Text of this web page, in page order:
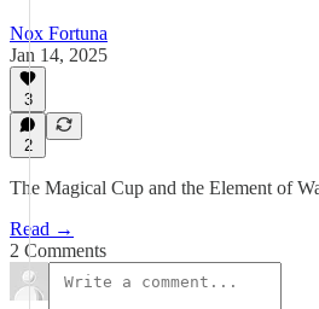
Nox Fortuna
Jan 14, 2025
3
2
The Magical Cup and the Element of
Read →
2 Comments